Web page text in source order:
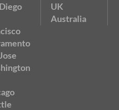
UK
Australia